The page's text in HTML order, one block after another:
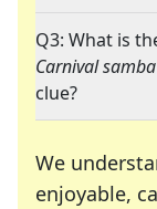
Q3: What is
Carnival
clue?
We
enjoyable,